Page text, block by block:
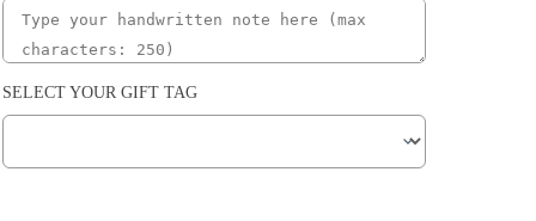
SELECT YOUR GIFT TAG